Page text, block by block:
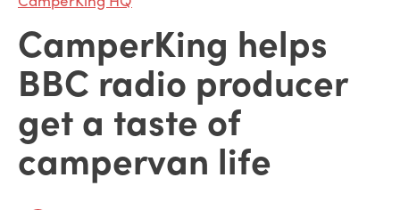
CamperKing helps
BBC radio producer
get a taste of
campervan life